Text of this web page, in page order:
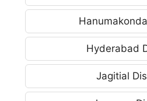
Hyderabad
Jagitial